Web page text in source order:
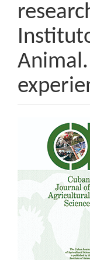
Article
Sidebar